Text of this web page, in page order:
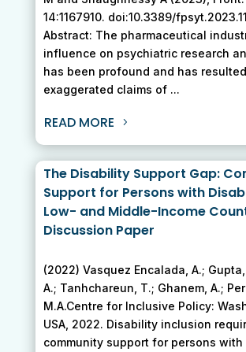
14:1167910. doi:10.3389/
Abstract: The pharmaceutical
influence on psychiatric research
has been profound and has
exaggerated claims of ...
READ MORE
The Disability Support Gap:
Support for Persons with
Low- and Middle-Income
Discussion Paper
(2022) Vasquez Encalada, A.; Gupta,
A.; Tanhchareun, T.; Ghanem, A.;
M.A.Centre for Inclusive Policy:
USA, 2022. Disability inclusion
community support for persons